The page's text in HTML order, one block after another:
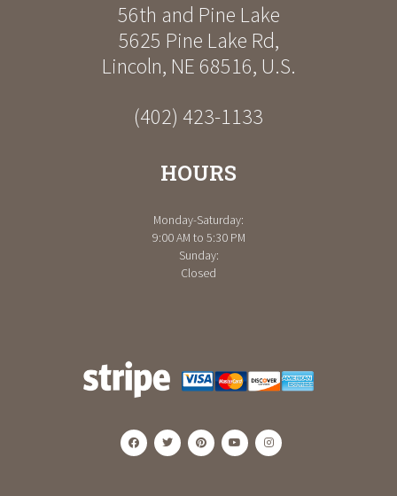
56th and Pine Lake
5625 Pine Lake Rd,
Lincoln, NE 68516, U.S.
(402) 423-1133
HOURS
Monday-Saturday:
9:00 AM to 5:30 PM
Sunday:
Closed